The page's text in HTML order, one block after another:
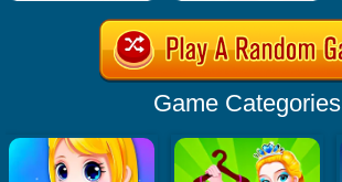
Game Categories